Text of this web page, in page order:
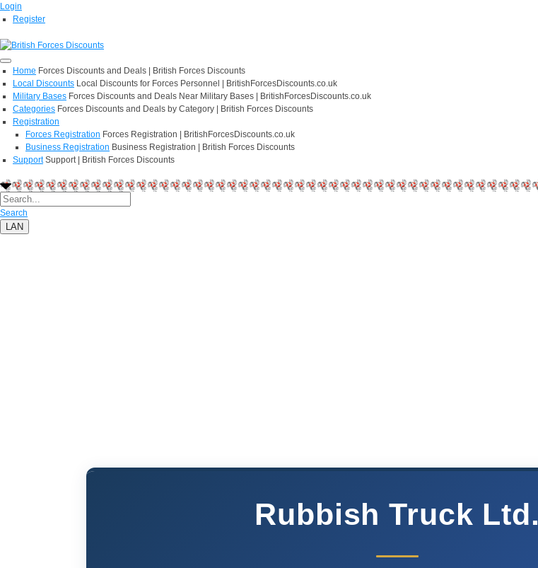
Login
Register
Home Forces Discounts and Deals | British Forces Discounts
Local Discounts Local Discounts for Forces Personnel | BritishForcesDiscounts.co.uk
Military Bases Forces Discounts and Deals Near Military Bases | BritishForcesDiscounts.co.uk
Categories Forces Discounts and Deals by Category | British Forces Discounts
Registration
Forces Registration Forces Registration | BritishForcesDiscounts.co.uk
Business Registration Business Registration | British Forces Discounts
Support Support | British Forces Discounts
Search
LAN
Rubbish Truck Ltd.